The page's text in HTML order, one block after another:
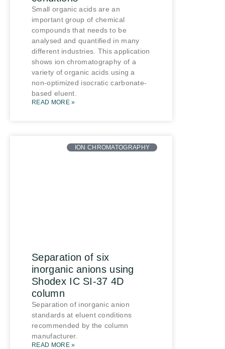
Small organic acids are an
important group of chemical
compounds that needs to be
analysed and quantified in many
different industries. This application
shows ion chromatography of a
variety of organic acids using a
non-optimized isocratic carbonate-
based eluent.
READ MORE »
ION CHROMATOGRAPHY
Separation of six
inorganic anions using
Shodex IC SI-37 4D
column
Separation of inorganic anion
standards at eluent conditions
recommended by the column
manufacturer.
READ MORE »